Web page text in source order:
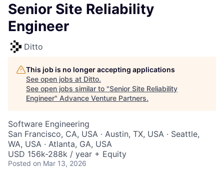
Senior Site Reliability
Engineer
Ditto
This job is no longer accepting applications
See open jobs at Ditto.
See open jobs similar to "Senior Site Reliability
Engineer" Advance Venture Partners.
Software Engineering
San Francisco, CA, USA · Austin, TX, USA · Seattle,
WA, USA · Atlanta, GA, USA
USD 156k-288k / year + Equity
Posted on Mar 13, 2026